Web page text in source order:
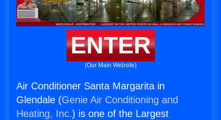
ENTER
(Our Main Website)
Air Conditioner Santa Margarita in
Glendale (Genie Air Conditioning and
Heating, Inc.) is one of the Largest